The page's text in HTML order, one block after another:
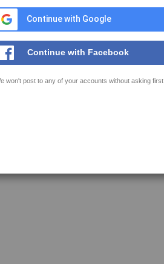
Continue with Google
Continue with Facebook
won't post to any of your accounts without asking first